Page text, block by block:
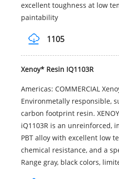
excellent toughness at low
paintability
1105
Xenoy* Resin IQ1103R
Americas: COMMERCIAL
Environmetally responsible,
carbon footprint resin. XENOY
iQ1103R is an unreinforced,
PBT alloy with excellent low
chemical resistance, and a
Range gray, black colors,